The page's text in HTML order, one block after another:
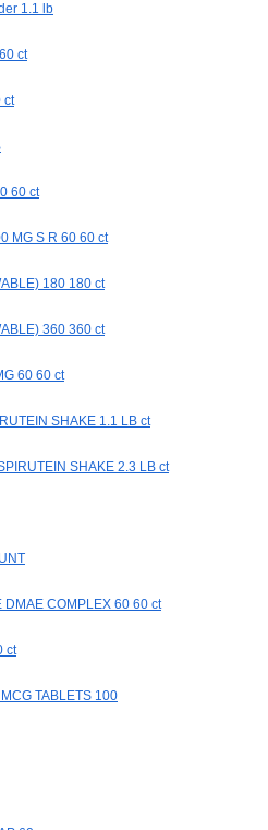
1.1 lb
ct
ct
60 ct
MG S R 60 60 ct
180 180 ct
360 360 ct
60 60 ct
SHAKE 1.1 LB ct
SHAKE 2.3 LB ct
DMAE COMPLEX 60 60 ct
ct
TABLETS 100